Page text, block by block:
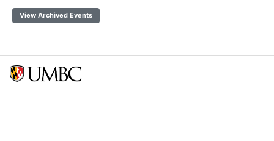
View Archived Events